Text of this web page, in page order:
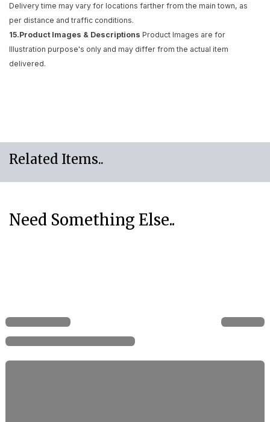
Delivery time may vary for locations farther from the main town, as
per distance and traffic conditions.
15.Product Images & Descriptions Product Images are for
Illustration purpose's only and may differ from the actual item
delivered.
Related Items..
Need Something Else..